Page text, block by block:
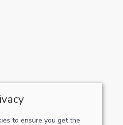
to ensure you get the